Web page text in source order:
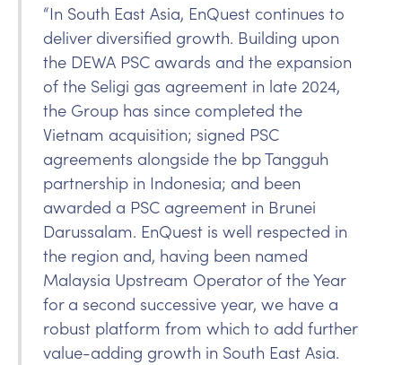
“In South East Asia, EnQuest continues to
deliver diversified growth. Building upon
the DEWA PSC awards and the expansion
of the Seligi gas agreement in late 2024,
the Group has since completed the
Vietnam acquisition; signed PSC
agreements alongside the bp Tangguh
partnership in Indonesia; and been
awarded a PSC agreement in Brunei
Darussalam. EnQuest is well respected in
the region and, having been named
Malaysia Upstream Operator of the Year
for a second successive year, we have a
robust platform from which to add further
value-adding growth in South East Asia.